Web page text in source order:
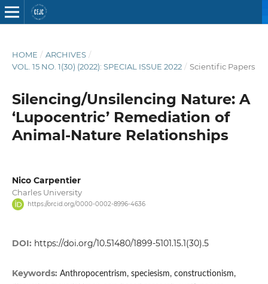
HOME / ARCHIVES /
VOL. 15 NO. 1(30) (2022): SPECIAL ISSUE 2022 / Scientific Papers
Silencing/Unsilencing Nature: A
‘Lupocentric’ Remediation of
Animal-Nature Relationships
Nico Carpentier
Charles University
https://orcid.org/0000-0002-8996-4636
DOI: https://doi.org/10.51480/1899-5101.15.1(30).5
Keywords: Anthropocentrism, speciesism, constructionism,